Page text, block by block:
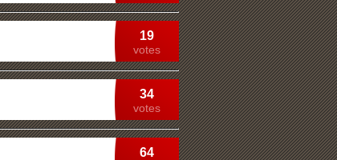
19
votes
34
votes
64